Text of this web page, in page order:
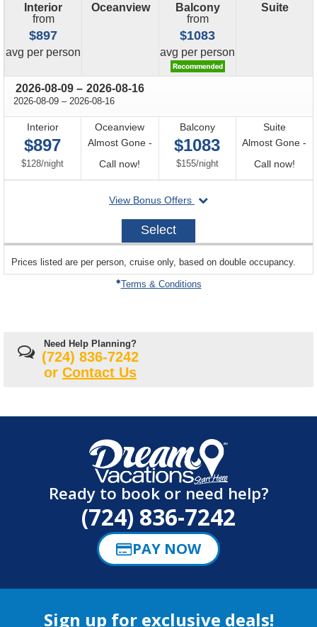
Interior
from
$897
avg price
per person
Oceanview
Balcony
from
$1083
avg price
per person
Suite
2026-08-09 through
– 2026-08-16
2026-08-09 through
– 2026-08-16
Interior
$897
$128/per
night
Oceanview
Almost Gone -
Call now!
for
availability
Balcony
$1083
$155/per
night
Suite
Almost Gone -
Call now!Call
for
View Bonus Offers
departing
2026-
Select
departing
on
Prices listed are per person, cruise only, based on double occupancy.
Terms & Conditions
Need Help Planning?
(724) 836-7242
or Contact Us
Ready to book or need help?
(724) 836-7242
PAY NOW
Sign up for exclusive deals!